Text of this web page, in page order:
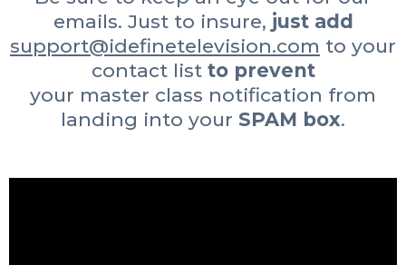
emails. Just to insure, just add
support@idefinetelevision.com to your
contact list to prevent
your master class notification from
landing into your SPAM box.